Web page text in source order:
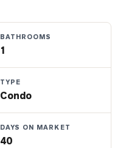
BATHROOMS
1
TYPE
Condo
DAYS ON MARKET
40